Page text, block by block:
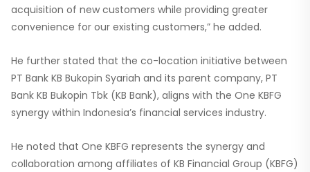
acquisition of new customers while providing greater
convenience for our existing customers,” he added.
He further stated that the co-location initiative between
PT Bank KB Bukopin Syariah and its parent company, PT
Bank KB Bukopin Tbk (KB Bank), aligns with the One KBFG
synergy within Indonesia’s financial services industry.
He noted that One KBFG represents the synergy and
collaboration among affiliates of KB Financial Group (KBFG)